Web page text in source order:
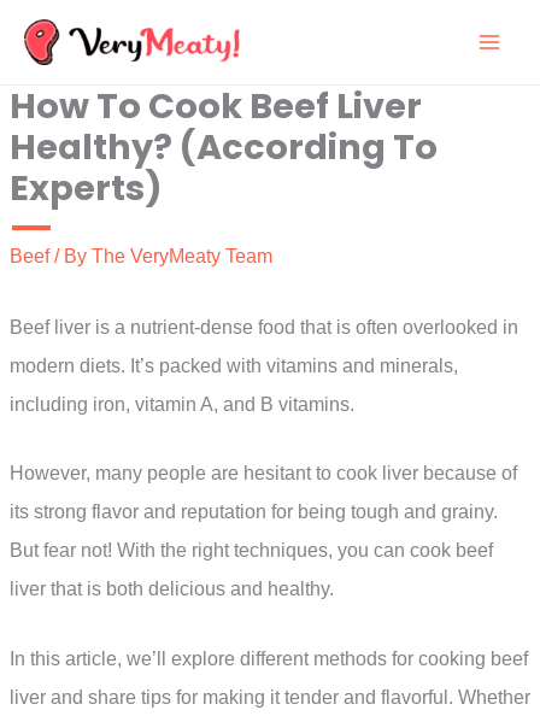
Skip
content
How To Cook Beef Liver
Healthy? (According To
Experts)
Beef/ By The VeryMeaty Team
Beef liver is a nutrient-dense food that is often overlooked in
modern diets. It’s packed with vitamins and minerals,
including iron, vitamin A, and B vitamins.
However, many people are hesitant to cook liver because of
its strong flavor and reputation for being tough and grainy.
But fear not! With the right techniques, you can cook beef
liver that is both delicious and healthy.
In this article, we’ll explore different methods for cooking beef
liver and share tips for making it tender and flavorful. Whether